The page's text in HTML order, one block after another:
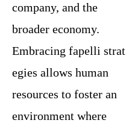
company, and the
broader economy.
Embracing fapelli strat
egies allows human
resources to foster an
environment where